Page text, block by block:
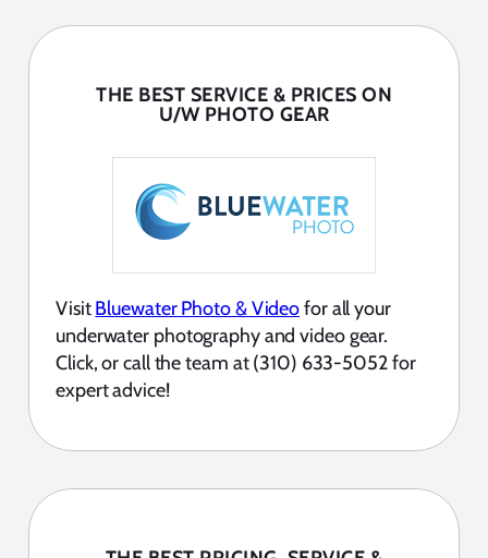
THE BEST SERVICE & PRICES ON
U/W PHOTO GEAR
VisitBluewater Photo & Videofor all your
underwater photography and video gear.
Click, or call the team at (310) 633-5052 for
expert advice!